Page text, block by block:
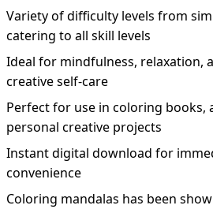
Variety of difficulty levels from
catering to all skill levels
Ideal for mindfulness, relaxation,
creative self-care
Perfect for use in coloring books,
personal creative projects
Instant digital download for
convenience
Coloring mandalas has been